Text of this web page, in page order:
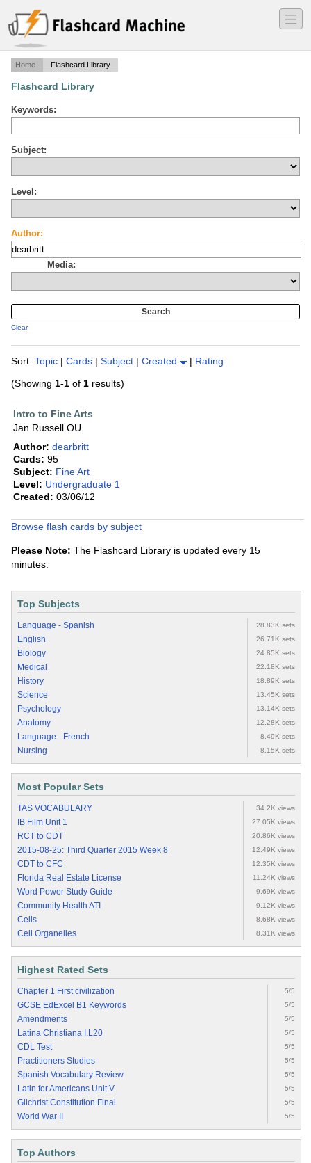
―
―
―
Home Flashcard Library
Flashcard Library
Keywords:
Subject:
Level:
Author:
Media:
Clear
Sort: Topic | Cards | Subject | Created | Rating
(Showing 1-1 of 1 results)
Intro to Fine Arts
Jan Russell OU
Author: dearbritt
Cards: 95
Subject: Fine Art
Level: Undergraduate 1
Created: 03/06/12
Browse flash cards by subject
Please Note: The Flashcard Library is updated every 15
minutes.
Top Subjects
Language - Spanish 28.83K sets
English 26.71K sets
Biology 24.85K sets
Medical 22.18K sets
History 18.89K sets
Science 13.45K sets
Psychology 13.14K sets
Anatomy 12.28K sets
Language - French 8.49K sets
Nursing 8.15K sets
Most Popular Sets
TAS VOCABULARY 34.2K views
IB Film Unit 1 27.05K views
RCT to CDT 20.86K views
2015-08-25: Third Quarter 2015 Week 8 12.49K views
CDT to CFC 12.35K views
Florida Real Estate License 11.24K views
Word Power Study Guide 9.69K views
Community Health ATI 9.12K views
Cells 8.68K views
Cell Organelles 8.31K views
Highest Rated Sets
Chapter 1 First civilization 5/5
GCSE EdExcel B1 Keywords 5/5
Amendments 5/5
Latina Christiana I.L20 5/5
CDL Test 5/5
Practitioners Studies 5/5
Spanish Vocabulary Review 5/5
Latin for Americans Unit V 5/5
Gilchrist Constitution Final 5/5
World War II 5/5
Top Authors